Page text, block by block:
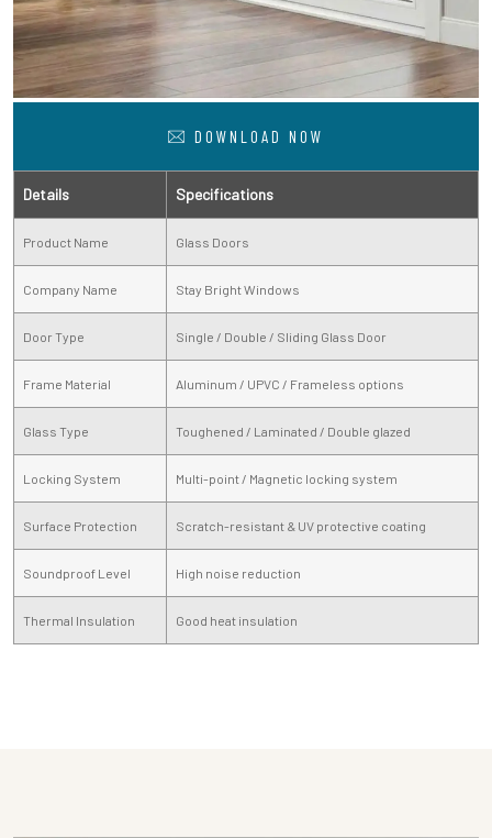
DOWNLOAD NOW
Details Specifications
Product Name Glass Doors
Company Name Stay Bright Windows
Door Type Single / Double / Sliding Glass Door
Frame Material Aluminum / UPVC / Frameless options
Glass Type Toughened / Laminated / Double glazed
Locking System Multi-point / Magnetic locking system
Surface Protection Scratch-resistant & UV protective coating
Soundproof Level High noise reduction
Thermal Insulation Good heat insulation